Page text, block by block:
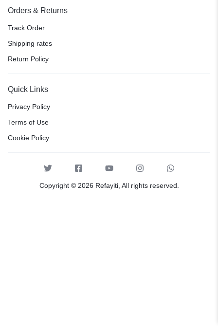
Orders & Returns
Track Order
Shipping rates
Return Policy
Quick Links
Privacy Policy
Terms of Use
Cookie Policy
Copyright © 2026 Refayiti, All rights reserved.